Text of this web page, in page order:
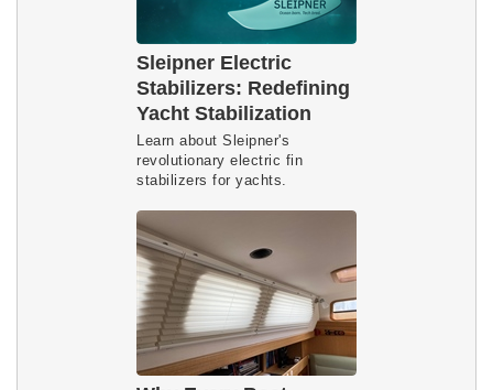
Sleipner Electric
Stabilizers: Redefining
Yacht Stabilization
Learn about Sleipner's
revolutionary electric fin
stabilizers for yachts.